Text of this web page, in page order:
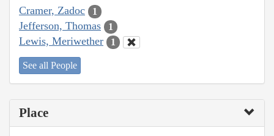
Cramer, Zadoc 1
Jefferson, Thomas 1
Lewis, Meriwether 1
See all People
Place